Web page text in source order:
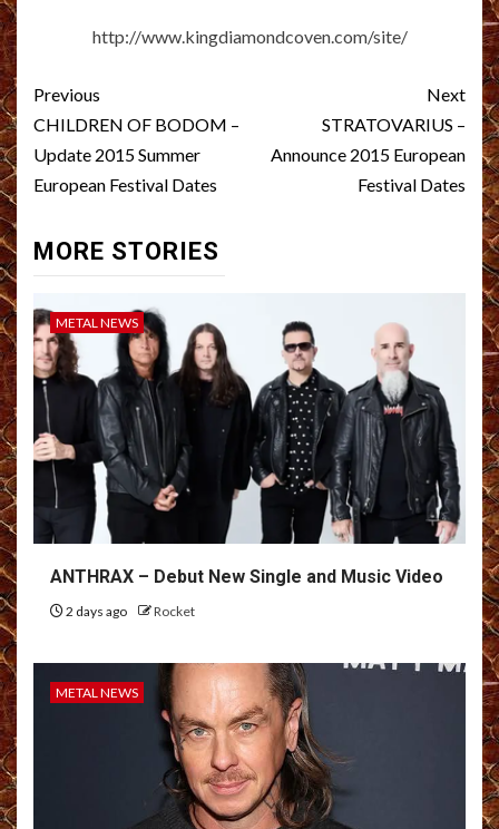
http://www.kingdiamondcoven.com/site/
Post
navigation
Previous
CHILDREN OF BODOM –
Update 2015 Summer
European Festival Dates
Next
STRATOVARIUS –
Announce 2015 European
Festival Dates
MORE STORIES
METAL NEWS
ANTHRAX – Debut New Single and Music Video
2 days ago Rocket
METAL NEWS